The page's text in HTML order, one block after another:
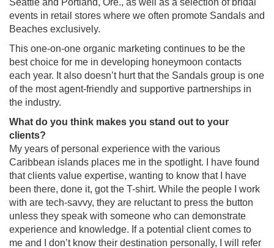
Seattle and Portland, Ore., as well as a selection of bridal
events in retail stores where we often promote Sandals and
Beaches exclusively.
This one-on-one organic marketing continues to be the
best choice for me in developing honeymoon contacts
each year. It also doesn’t hurt that the Sandals group is one
of the most agent-friendly and supportive partnerships in
the industry.
What do you think makes you stand out to your
clients?
My years of personal experience with the various
Caribbean islands places me in the spotlight. I have found
that clients value expertise, wanting to know that I have
been there, done it, got the T-shirt. While the people I work
with are tech-savvy, they are reluctant to press the button
unless they speak with someone who can demonstrate
experience and knowledge. If a potential client comes to
me and I don’t know their destination personally, I will refer